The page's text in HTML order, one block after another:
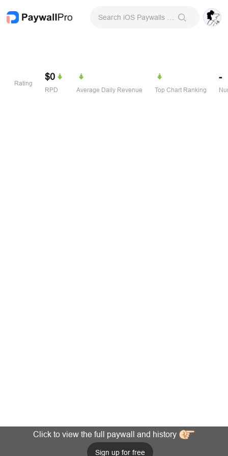
Rating
$0
RPD Average Daily Revenue Top Chart Ranking
-
Click to view the full paywall and history
Sign up for free